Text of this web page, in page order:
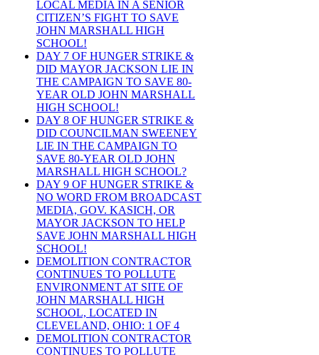
LOCAL MEDIA IN A SENIOR
CITIZEN’S FIGHT TO SAVE
JOHN MARSHALL HIGH
SCHOOL!
DAY 7 OF HUNGER STRIKE &
DID MAYOR JACKSON LIE IN
THE CAMPAIGN TO SAVE 80-
YEAR OLD JOHN MARSHALL
HIGH SCHOOL!
DAY 8 OF HUNGER STRIKE &
DID COUNCILMAN SWEENEY
LIE IN THE CAMPAIGN TO
SAVE 80-YEAR OLD JOHN
MARSHALL HIGH SCHOOL?
DAY 9 OF HUNGER STRIKE &
NO WORD FROM BROADCAST
MEDIA, GOV. KASICH, OR
MAYOR JACKSON TO HELP
SAVE JOHN MARSHALL HIGH
SCHOOL!
DEMOLITION CONTRACTOR
CONTINUES TO POLLUTE
ENVIRONMENT AT SITE OF
JOHN MARSHALL HIGH
SCHOOL, LOCATED IN
CLEVELAND, OHIO: 1 OF 4
DEMOLITION CONTRACTOR
CONTINUES TO POLLUTE